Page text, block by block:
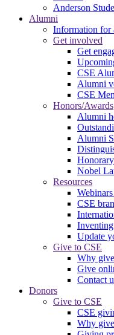
Anderson
Alumni
Information for
Get involved
Get
CSE
Alumni
CSE
Honors/Awards
Alumni
Alumni
Nobel
Resources
CSE
Update
Give to CSE
Why
Give
Contact
Donors
Give to CSE
CSE
Why